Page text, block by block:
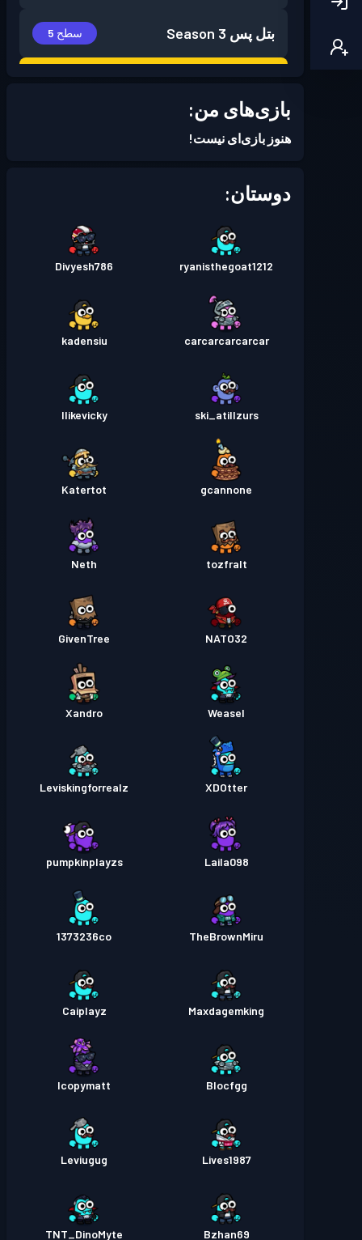
بتل پس Season 3 سطح 5
2
بازی‌های من:
هنوز بازی‌ای نیست!
دوستان:
ryanisthegoat1212
Divyesh786
carcarcarcarcar
kadensiu
ski_atillzurs
Ilikevicky
gcannone
Katertot
tozfralt
Neth
NATO32
GivenTree
Weasel
Xandro
XDOtter
Leviskingforrealz
Laila098
pumpkinplayzs
TheBrownMiru
1373236co
Maxdagemking
Caiplayz
Blocfgg
Icopymatt
Lives1987
Leviugug
Bzhan69
TNT_DinoMyte